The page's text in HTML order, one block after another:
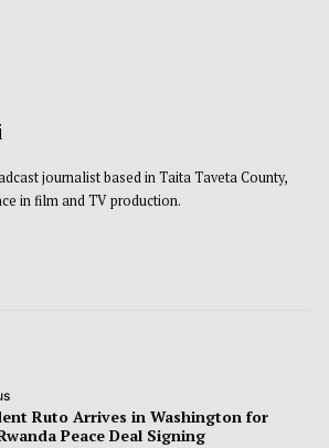
journalist based in Taita Taveta County,
in film and TV production.
Ruto Arrives in Washington for
Peace Deal Signing